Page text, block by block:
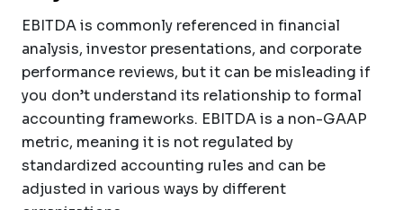
EBITDA is commonly referenced in financial
analysis, investor presentations, and corporate
performance reviews, but it can be misleading if
you don’t understand its relationship to formal
accounting frameworks. EBITDA is a non-GAAP
metric, meaning it is not regulated by
standardized accounting rules and can be
adjusted in various ways by different